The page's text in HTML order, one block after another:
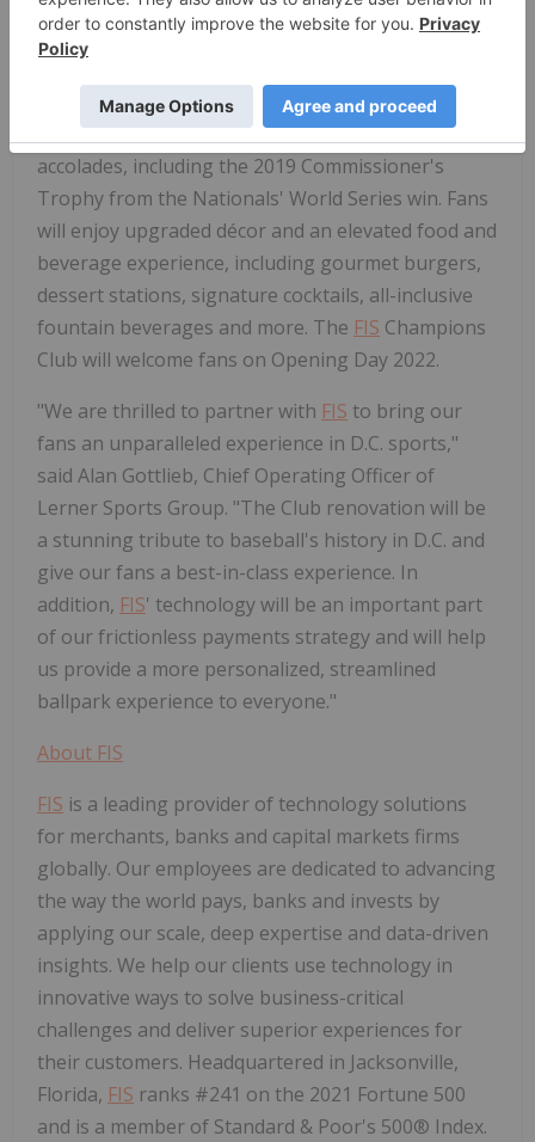
experience and their vision to put their fans first."
District of Columbia's rich and ever-growing
baseball history and display the team's awards and
accolades, including the 2019 Commissioner's
Trophy from the Nationals' World Series win. Fans
will enjoy upgraded décor and an elevated food and
beverage experience, including gourmet burgers,
dessert stations, signature cocktails, all-inclusive
fountain beverages and more. The FIS Champions
Club will welcome fans on Opening Day 2022.
"We are thrilled to partner with FIS to bring our
fans an unparalleled experience in D.C. sports,"
said Alan Gottlieb, Chief Operating Officer of
Lerner Sports Group. "The Club renovation will be
a stunning tribute to baseball's history in D.C. and
give our fans a best-in-class experience. In
addition, FIS' technology will be an important part
of our frictionless payments strategy and will help
us provide a more personalized, streamlined
ballpark experience to everyone."
About FIS
FIS is a leading provider of technology solutions
for merchants, banks and capital markets firms
globally. Our employees are dedicated to advancing
the way the world pays, banks and invests by
applying our scale, deep expertise and data-driven
insights. We help our clients use technology in
innovative ways to solve business-critical
challenges and deliver superior experiences for
their customers. Headquartered in Jacksonville,
Florida, FIS ranks #241 on the 2021 Fortune 500
and is a member of Standard & Poor's 500® Index.